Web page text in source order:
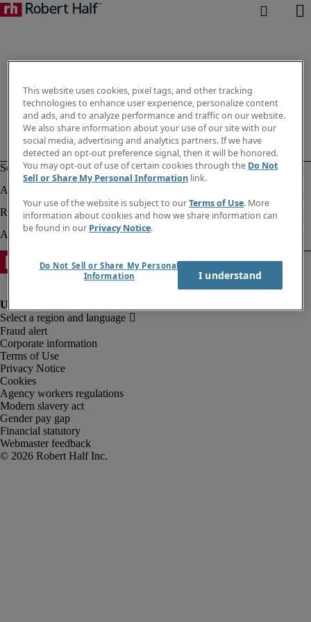
Fraud alert
Corporate information
Terms of Use
Privacy Notice
Cookies
Agency workers regulations
Modern slavery act
Gender pay gap
Financial statutory
Webmaster feedback
This website uses cookies, pixel tags, and other tracking
technologies to enhance user experience, personalize content
and ads, and to analyze performance and traffic on our website.
We also share information about your use of our site with our
social media, advertising and analytics partners. If we have
detected an opt-out preference signal, then it will be honored.
You may opt-out of use of certain cookies through the Do Not
Sell or Share My Personal Information link.
Your use of the website is subject to ourTerms of Use. More
information about cookies and how we share information can
be found in our Privacy Notice.
Do Not Sell or Share My Personal
Information
I understand